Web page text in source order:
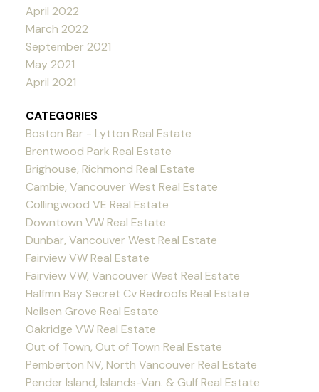
April 2022
March 2022
September 2021
May 2021
April 2021
CATEGORIES
Boston Bar - Lytton Real Estate
Brentwood Park Real Estate
Brighouse, Richmond Real Estate
Cambie, Vancouver West Real Estate
Collingwood VE Real Estate
Downtown VW Real Estate
Dunbar, Vancouver West Real Estate
Fairview VW Real Estate
Fairview VW, Vancouver West Real Estate
Halfmn Bay Secret Cv Redroofs Real Estate
Neilsen Grove Real Estate
Oakridge VW Real Estate
Out of Town, Out of Town Real Estate
Pemberton NV, North Vancouver Real Estate
Pender Island, Islands-Van. & Gulf Real Estate